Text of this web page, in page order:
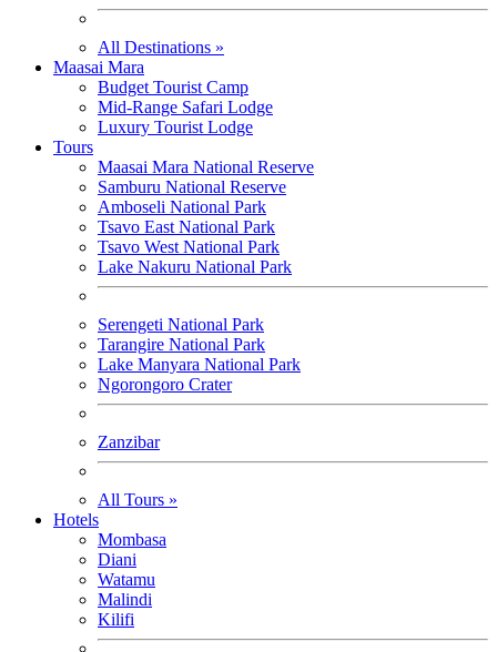
All Destinations »
Maasai Mara
Budget Tourist Camp
Mid-Range Safari Lodge
Luxury Tourist Lodge
Tours
Maasai Mara National Reserve
Samburu National Reserve
Amboseli National Park
Tsavo East National Park
Tsavo West National Park
Lake Nakuru National Park
Serengeti National Park
Tarangire National Park
Lake Manyara National Park
Ngorongoro Crater
Zanzibar
All Tours »
Hotels
Mombasa
Diani
Watamu
Malindi
Kilifi